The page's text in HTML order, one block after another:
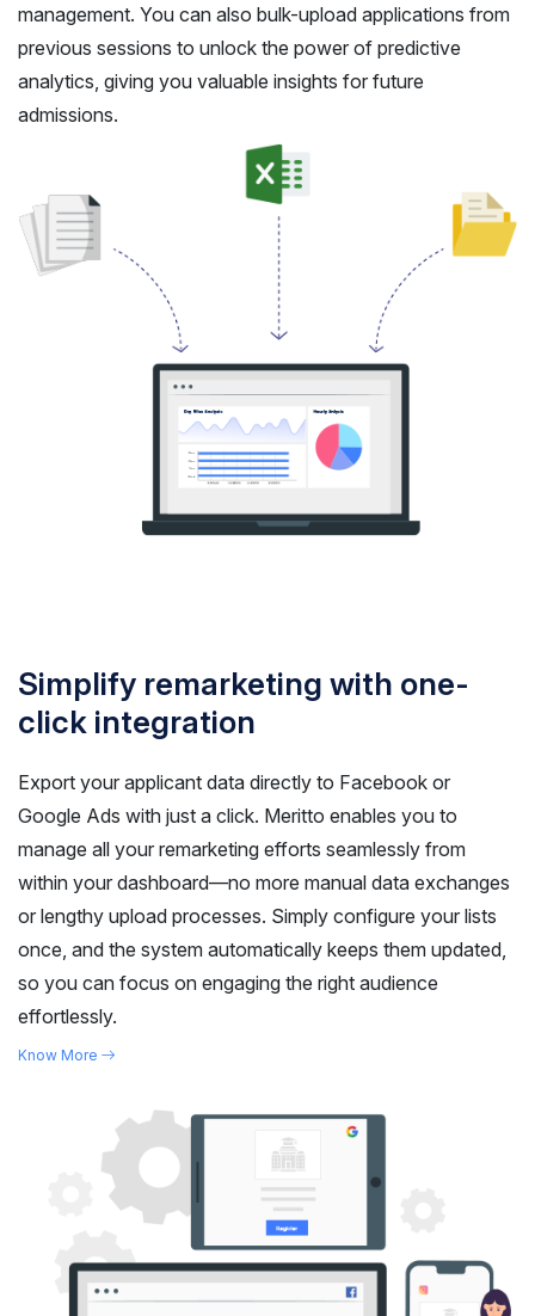
management. You can also bulk-upload applications from
previous sessions to unlock the power of predictive
analytics, giving you valuable insights for future
admissions.
Simplify remarketing with one-
click integration
Export your applicant data directly to Facebook or
Google Ads with just a click. Meritto enables you to
manage all your remarketing efforts seamlessly from
within your dashboard—no more manual data exchanges
or lengthy upload processes. Simply configure your lists
once, and the system automatically keeps them updated,
so you can focus on engaging the right audience
effortlessly.
Know More